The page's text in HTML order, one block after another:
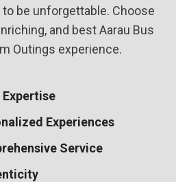
be unforgettable. Choose
and best Aarau Bus
Outings experience.
Experiences
Service